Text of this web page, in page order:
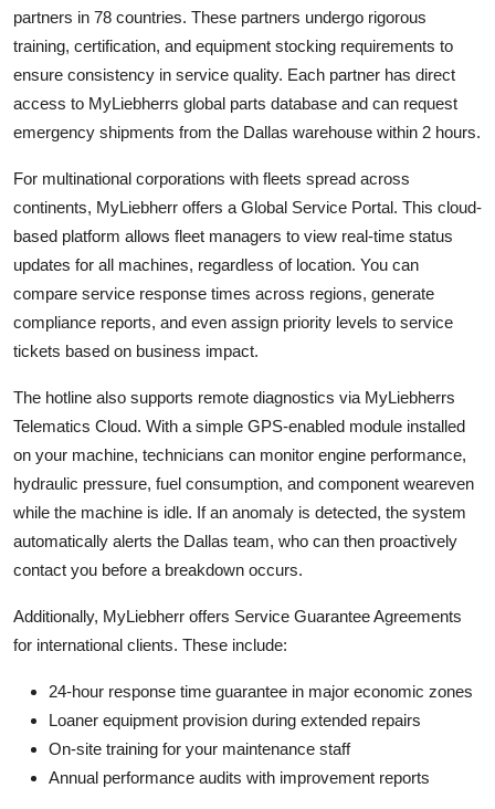
partners in 78 countries. These partners undergo rigorous
training, certification, and equipment stocking requirements to
ensure consistency in service quality. Each partner has direct
access to MyLiebherrs global parts database and can request
emergency shipments from the Dallas warehouse within 2 hours.
For multinational corporations with fleets spread across
continents, MyLiebherr offers a Global Service Portal. This cloud-
based platform allows fleet managers to view real-time status
updates for all machines, regardless of location. You can
compare service response times across regions, generate
compliance reports, and even assign priority levels to service
tickets based on business impact.
The hotline also supports remote diagnostics via MyLiebherrs
Telematics Cloud. With a simple GPS-enabled module installed
on your machine, technicians can monitor engine performance,
hydraulic pressure, fuel consumption, and component weareven
while the machine is idle. If an anomaly is detected, the system
automatically alerts the Dallas team, who can then proactively
contact you before a breakdown occurs.
Additionally, MyLiebherr offers Service Guarantee Agreements
for international clients. These include:
24-hour response time guarantee in major economic zones
Loaner equipment provision during extended repairs
On-site training for your maintenance staff
Annual performance audits with improvement reports